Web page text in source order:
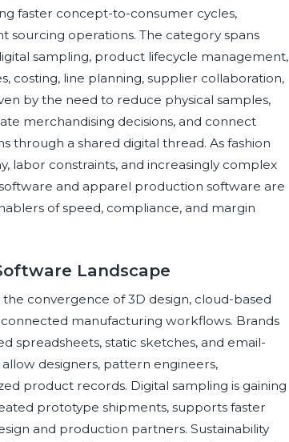
faster concept-to-consumer cycles,
operations. The category spans
sampling, product lifecycle management,
costing, line planning, supplier collaboration,
by the need to reduce physical samples,
merchandising decisions, and connect
through a shared digital thread. As fashion
labor constraints, and increasingly complex
and apparel production software are
of speed, compliance, and margin
Landscape
convergence of 3D design, cloud-based
manufacturing workflows. Brands
spreadsheets, static sketches, and email-
designers, pattern engineers,
product records. Digital sampling is gaining
prototype shipments, supports faster
and production partners. Sustainability